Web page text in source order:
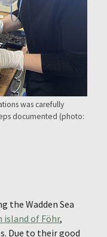
was carefully
documented (photo:
the Wadden Sea
island of Föhr,
Due to their good